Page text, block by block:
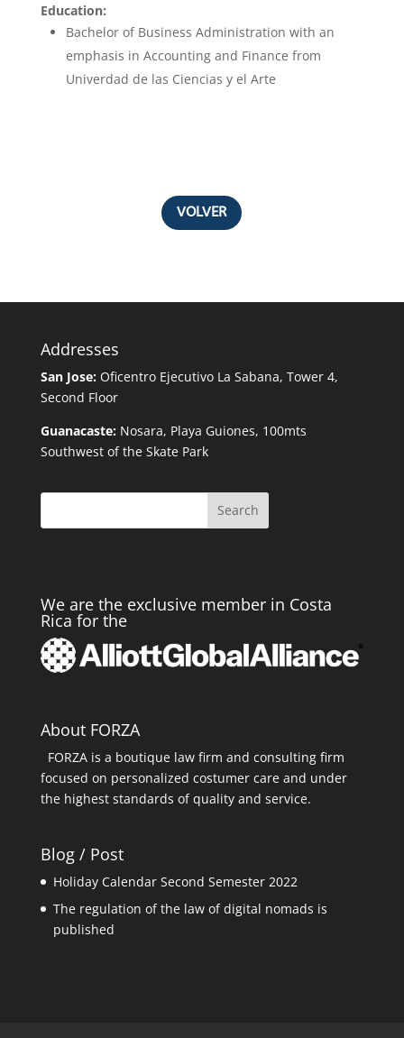
Education:
Bachelor of Business Administration with an
emphasis in Accounting and Finance from
Univerdad de las Ciencias y el Arte
VOLVER
Addresses
San Jose: Oficentro Ejecutivo La Sabana, Tower 4,
Second Floor
Guanacaste: Nosara, Playa Guiones, 100mts
Southwest of the Skate Park
Search
We are the exclusive member in Costa
Rica for the
About FORZA
FORZA is a boutique law firm and consulting firm
focused on personalized costumer care and under
the highest standards of quality and service.
Blog / Post
Holiday Calendar Second Semester 2022
The regulation of the law of digital nomads is
published